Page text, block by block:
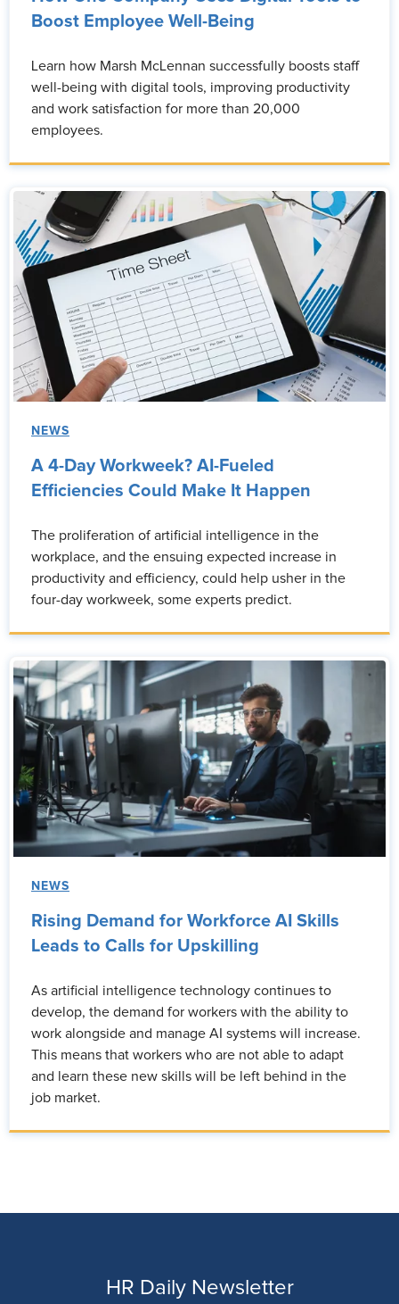
Boost Employee Well-Being
Learn how Marsh McLennan successfully boosts staff
well-being with digital tools, improving productivity
and work satisfaction for more than 20,000
employees.
NEWS
A 4-Day Workweek? AI-Fueled
Efficiencies Could Make It Happen
The proliferation of artificial intelligence in the
workplace, and the ensuing expected increase in
productivity and efficiency, could help usher in the
four-day workweek, some experts predict.
NEWS
Rising Demand for Workforce AI Skills
Leads to Calls for Upskilling
As artificial intelligence technology continues to
develop, the demand for workers with the ability to
work alongside and manage AI systems will increase.
This means that workers who are not able to adapt
and learn these new skills will be left behind in the
job market.
HR Daily Newsletter